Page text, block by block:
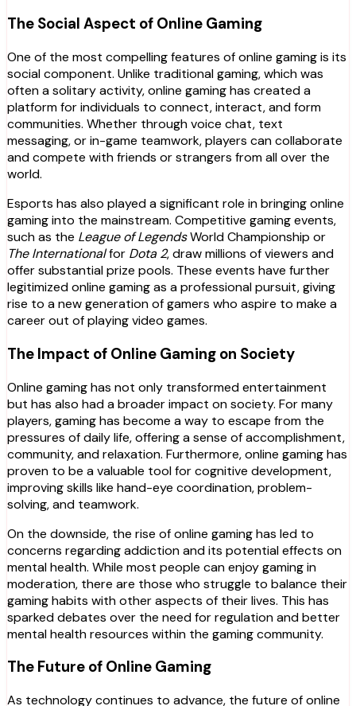
The Social Aspect of Online Gaming
One of the most compelling features of online gaming is its
social component. Unlike traditional gaming, which was
often a solitary activity, online gaming has created a
platform for individuals to connect, interact, and form
communities. Whether through voice chat, text
messaging, or in-game teamwork, players can collaborate
and compete with friends or strangers from all over the
world.
Esports has also played a significant role in bringing online
gaming into the mainstream. Competitive gaming events,
such as the League of LegendsWorld Championship or
The Internationalfor Dota 2, draw millions of viewers and
offer substantial prize pools. These events have further
legitimized online gaming as a professional pursuit, giving
rise to a new generation of gamers who aspire to make a
career out of playing video games.
The Impact of Online Gaming on Society
Online gaming has not only transformed entertainment
but has also had a broader impact on society. For many
players, gaming has become a way to escape from the
pressures of daily life, offering a sense of accomplishment,
community, and relaxation. Furthermore, online gaming has
proven to be a valuable tool for cognitive development,
improving skills like hand-eye coordination, problem-
solving, and teamwork.
On the downside, the rise of online gaming has led to
concerns regarding addiction and its potential effects on
mental health. While most people can enjoy gaming in
moderation, there are those who struggle to balance their
gaming habits with other aspects of their lives. This has
sparked debates over the need for regulation and better
mental health resources within the gaming community.
The Future of Online Gaming
As technology continues to advance, the future of online